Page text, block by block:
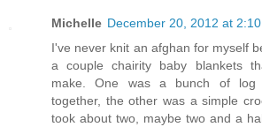
Michelle December 20, 2012 at 2:10
I've never knit an afghan for myself
a couple chairity baby blankets
make. One was a bunch of log
together, the other was a simple
took about two, maybe two and a